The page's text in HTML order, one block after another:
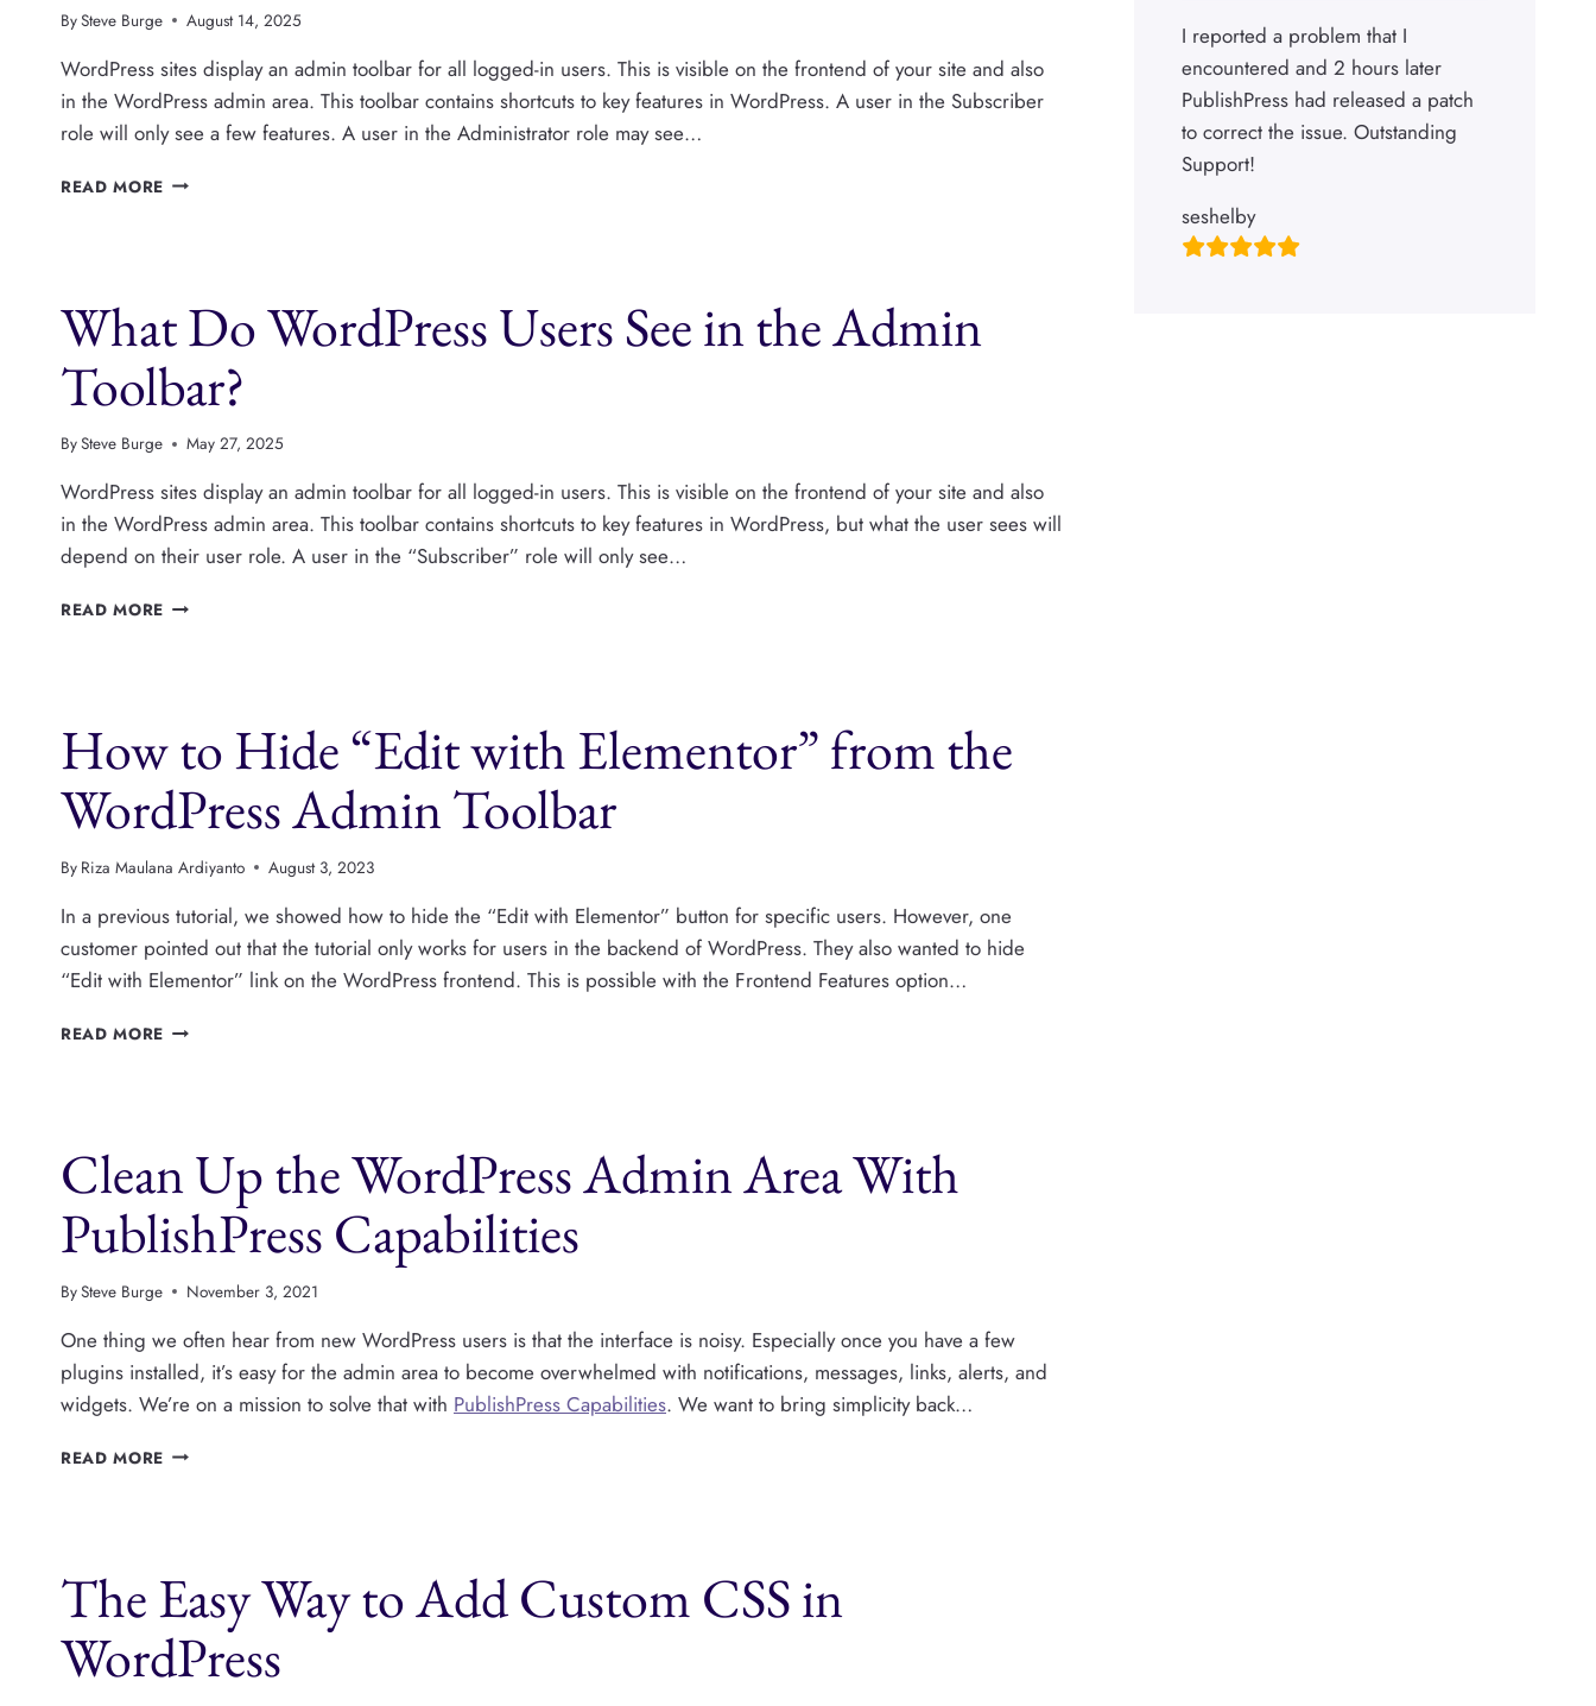
BySteve Burge August 14, 2025
WordPress sites display an admin toolbar for all logged-in users. This is visible on the frontend of your site and also
in the WordPress admin area. This toolbar contains shortcuts to key features in WordPress. A user in the Subscriber
role will only see a few features. A user in the Administrator role may see…
READ MORE HOW
TOOLBAR
FOR
WORDPRESS
USERS
What Do WordPress Users See in the Admin
Toolbar?
BySteve Burge May 27, 2025
WordPress sites display an admin toolbar for all logged-in users. This is visible on the frontend of your site and also
in the WordPress admin area. This toolbar contains shortcuts to key features in WordPress, but what the user sees will
depend on their user role. A user in the “Subscriber” role will only see…
READ MORE WHAT
THE
TOOLBAR?
How to Hide “Edit with Elementor” from the
WordPress Admin Toolbar
By Riza Maulana Ardiyanto August 3, 2023
In a previous tutorial, we showed how to hide the “Edit with Elementor” button for specific users. However, one
customer pointed out that the tutorial only works for users in the backend of WordPress. They also wanted to hide
“Edit with Elementor” link on the WordPress frontend. This is possible with the Frontend Features option…
READ MORE HOW
ELEMENTOR”
FROM
THE
WORDPRESS
ADMIN
Clean Up the WordPress Admin Area With
PublishPress Capabilities
BySteve Burge November 3, 2021
One thing we often hear from new WordPress users is that the interface is noisy. Especially once you have a few
plugins installed, it’s easy for the admin area to become overwhelmed with notifications, messages, links, alerts, and
widgets. We’re on a mission to solve that with PublishPress Capabilities. We want to bring simplicity back…
READ MORE CLEAN
AREA
WITH
PUBLISHPRESS
CAPABILITIES
The Easy Way to Add Custom CSS in
WordPress
I reported a problem that I
encountered and 2 hours later
PublishPress had released a patch
to correct the issue. Outstanding
Support!
seshelby